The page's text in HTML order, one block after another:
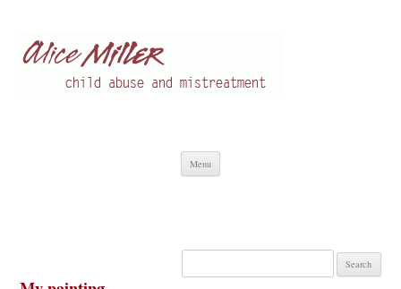
Menu
Search